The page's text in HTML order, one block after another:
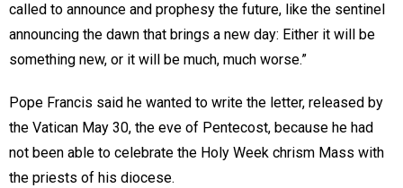
called to announce and prophesy the future, like the sentinel
announcing the dawn that brings a new day: Either it will be
something new, or it will be much, much worse.”
Pope Francis said he wanted to write the letter, released by
the Vatican May 30, the eve of Pentecost, because he had
not been able to celebrate the Holy Week chrism Mass with
the priests of his diocese.